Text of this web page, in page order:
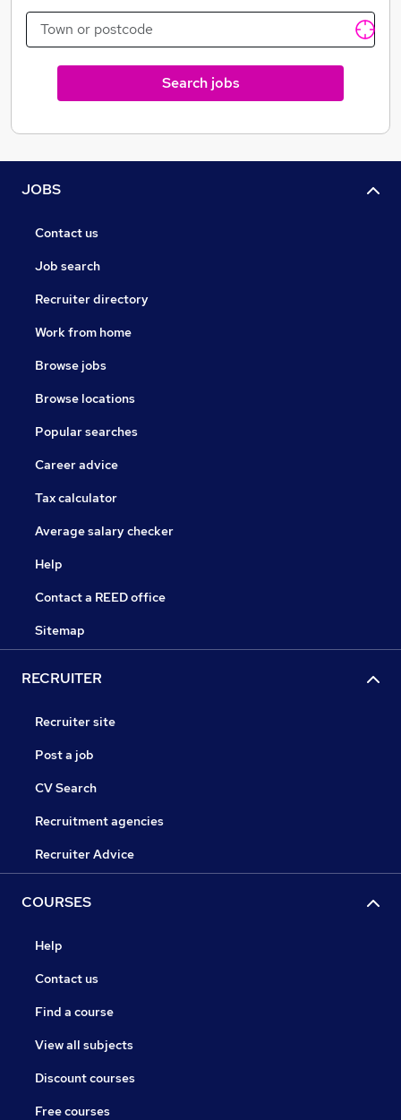
dining experience to our famous food challenges.
Search jobs
JOBS
Contact us
Job search
Recruiter directory
Work from home
Browse jobs
Browse locations
Popular searches
Career advice
Tax calculator
Average salary checker
Help
Contact a REED office
Sitemap
RECRUITER
Recruiter site
Post a job
CV Search
Recruitment agencies
Recruiter Advice
COURSES
Help
Contact us
Find a course
View all subjects
Discount courses
Free courses